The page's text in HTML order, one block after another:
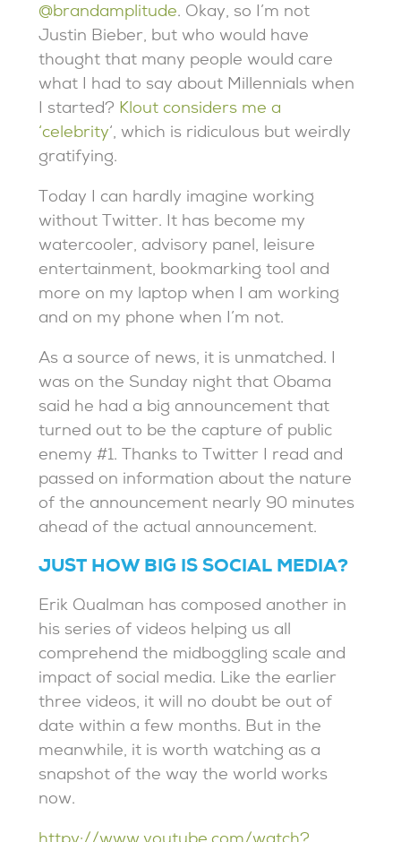
@brandamplitude. Okay, so I’m not
Justin Bieber, but who would have
thought that many people would care
what I had to say about Millennials when
I started? Klout considers me a
‘celebrity‘, which is ridiculous but weirdly
gratifying.
Today I can hardly imagine working
without Twitter. It has become my
watercooler, advisory panel, leisure
entertainment, bookmarking tool and
more on my laptop when I am working
and on my phone when I’m not.
As a source of news, it is unmatched. I
was on the Sunday night that Obama
said he had a big announcement that
turned out to be the capture of public
enemy #1. Thanks to Twitter I read and
passed on information about the nature
of the announcement nearly 90 minutes
ahead of the actual announcement.
JUST HOW BIG IS SOCIAL MEDIA?
Erik Qualman has composed another in
his series of videos helping us all
comprehend the midboggling scale and
impact of social media. Like the earlier
three videos, it will no doubt be out of
date within a few months. But in the
meanwhile, it is worth watching as a
snapshot of the way the world works
now.